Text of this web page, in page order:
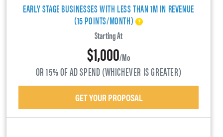
EARLY STAGE BUSINESSES WITH LESS THAN 1M IN REVENUE
(15 POINTS/MONTH)
Starting At
$1,000/mo
OR 15% OF AD SPEND (WHICHEVER IS GREATER)
GET YOUR PROPOSAL